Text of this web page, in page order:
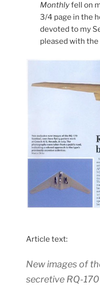
Monthlyfell on
3/4 page in the
devoted to my
pleased with
Article text:
New images of
secretive RQ-